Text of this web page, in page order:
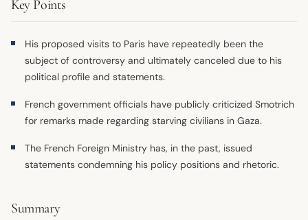
Key Points
His proposed visits to Paris have repeatedly been the
subject of controversy and ultimately canceled due to his
political profile and statements.
French government officials have publicly criticized Smotrich
for remarks made regarding starving civilians in Gaza.
The French Foreign Ministry has, in the past, issued
statements condemning his policy positions and rhetoric.
Summary